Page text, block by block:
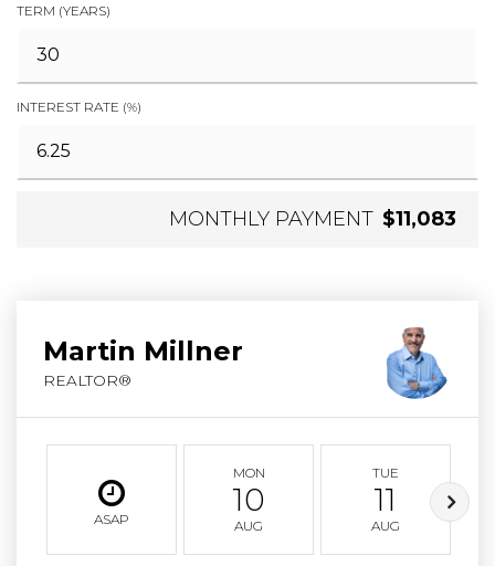
TERM (YEARS)
INTEREST RATE (%)
MONTHLY PAYMENT $11,083
Martin Millner
REALTOR®
ASAP
MON
10
AUG
TUE
11
AUG